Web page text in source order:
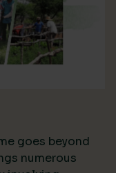
goes beyond
numerous